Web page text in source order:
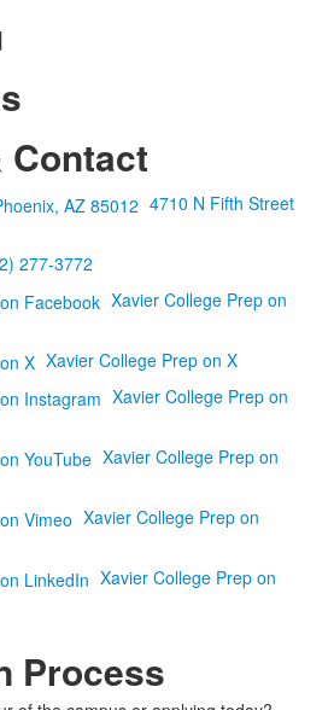
Contact
4710 N Fifth Street
277-3772
Xavier College Prep on
Xavier College Prep on X
Xavier College Prep on
Xavier College Prep on
Xavier College Prep on
Xavier College Prep on
Process